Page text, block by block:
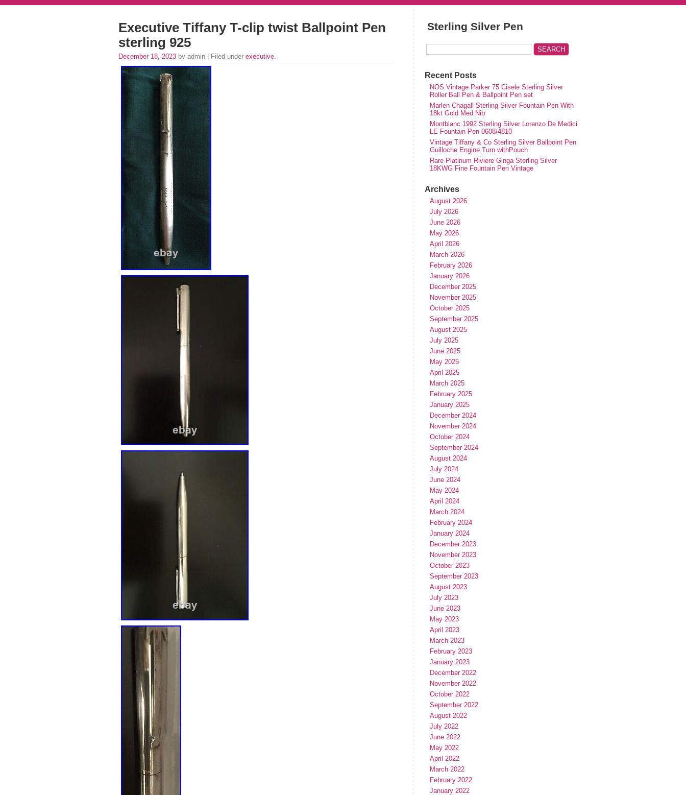
Executive Tiffany T-clip twist Ballpoint Pen
sterling 925
December 18, 2023 by admin | Filed under executive.
Sterling Silver Pen
Recent Posts
NOS Vintage Parker 75 Cisele Sterling Silver
Roller Ball Pen & Ballpoint Pen set
Marlen Chagall Sterling Silver Fountain Pen With
18kt Gold Med Nib
Montblanc 1992 Sterling Silver Lorenzo De Medici
LE Fountain Pen 0608/4810
Vintage Tiffany & Co Sterling Silver Ballpoint Pen
Guilloche Engine Turn withPouch
Rare Platinum Riviere Ginga Sterling Silver
18KWG Fine Fountain Pen Vintage
Archives
August 2026
July 2026
June 2026
May 2026
April 2026
March 2026
February 2026
January 2026
December 2025
November 2025
October 2025
September 2025
August 2025
July 2025
June 2025
May 2025
April 2025
March 2025
February 2025
January 2025
December 2024
November 2024
October 2024
September 2024
August 2024
July 2024
June 2024
May 2024
April 2024
March 2024
February 2024
January 2024
December 2023
November 2023
October 2023
September 2023
August 2023
July 2023
June 2023
May 2023
April 2023
March 2023
February 2023
January 2023
December 2022
November 2022
October 2022
September 2022
August 2022
July 2022
June 2022
May 2022
April 2022
March 2022
February 2022
January 2022